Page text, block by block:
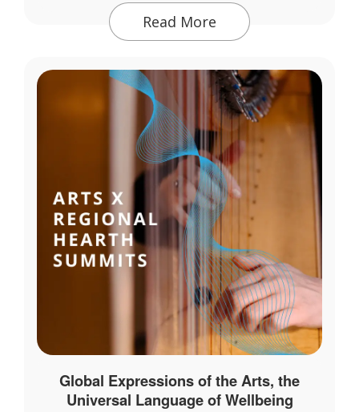
Read More
Global Expressions of the Arts, the
Universal Language of Wellbeing